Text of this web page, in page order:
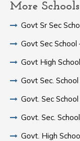
More Schools
Govt Sr Sec
Govt Sec
Govt High
Govt Sec.
Govt. Sec
Govt. Sec.
Govt. High